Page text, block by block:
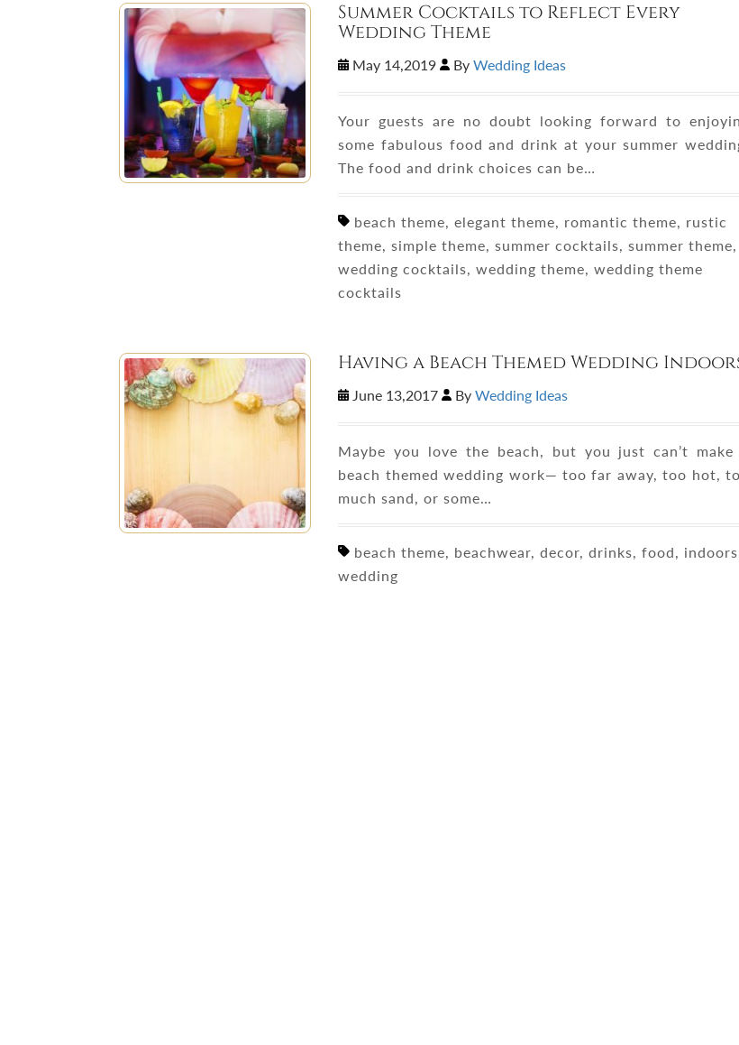
Summer Cocktails to Reflect Every
Wedding Theme
May 14,2019 ByWedding Ideas
Your guests are no doubt looking forward to
some fabulous food and drink at your summer
The food and drink choices can be…
beach theme, elegant theme, romantic theme, rustic
theme, simple theme, summer cocktails, summer theme,
wedding cocktails, wedding theme, wedding theme
cocktails
Having a Beach Themed Wedding
June 13,2017 ByWedding Ideas
Maybe you love the beach, but you just can’t make
beach themed wedding work— too far away, too hot,
much sand, or some…
beach theme, beachwear, decor, drinks, food,
wedding